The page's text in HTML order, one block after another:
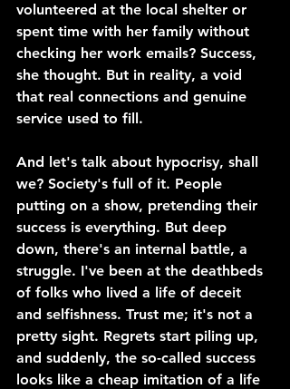
volunteered at the local shelter or
spent time with her family without
checking her work emails? Success,
she thought. But in reality, a void
that real connections and genuine
service used to fill.
And let's talk about hypocrisy, shall
we? Society's full of it. People
putting on a show, pretending their
success is everything. But deep
down, there's an internal battle, a
struggle. I've been at the deathbeds
of folks who lived a life of deceit
and selfishness. Trust me; it's not a
pretty sight. Regrets start piling up,
and suddenly, the so-called success
looks like a cheap imitation of a life